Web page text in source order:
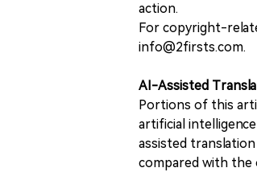
action.
For copyright-
info@2firsts.com.
AI-Assisted
Portions of this
artificial
assisted translation
compared with the